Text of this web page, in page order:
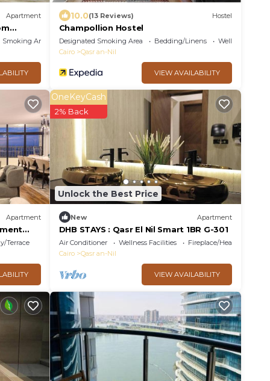
Apartment
Area
10.0(13 Reviews) Hostel
Champollion Hostel
Designated Smoking Area Bedding/Linens
Wellness
Cairo
Qasr an-Nil
VIEW AVAILABILITY
Apartment
Terrace
Unlock the Best Price
OneKeyCash
2% Back
New Apartment
DHB STAYS : Qasr El Nil Smart 1BR G-301
Air Conditioner Wellness Facilities
Fireplace/Heating
Cairo
Qasr an-Nil
VIEW AVAILABILITY